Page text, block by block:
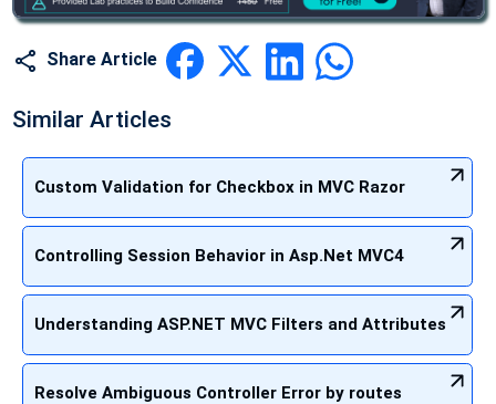
Share Article
Similar Articles
Custom Validation for Checkbox in MVC Razor
Controlling Session Behavior in Asp.Net MVC4
Understanding ASP.NET MVC Filters and Attributes
Resolve Ambiguous Controller Error by routes